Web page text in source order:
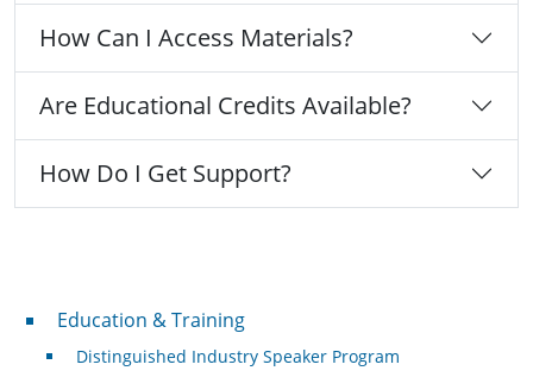
How Can I Access Materials?
Are Educational Credits Available?
How Do I Get Support?
Professional Development
Education & Training
Distinguished Industry Speaker Program